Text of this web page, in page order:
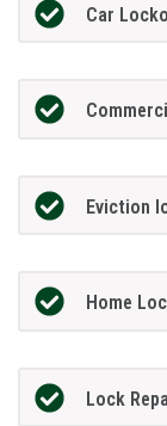
Car
Eviction
Home
Lock